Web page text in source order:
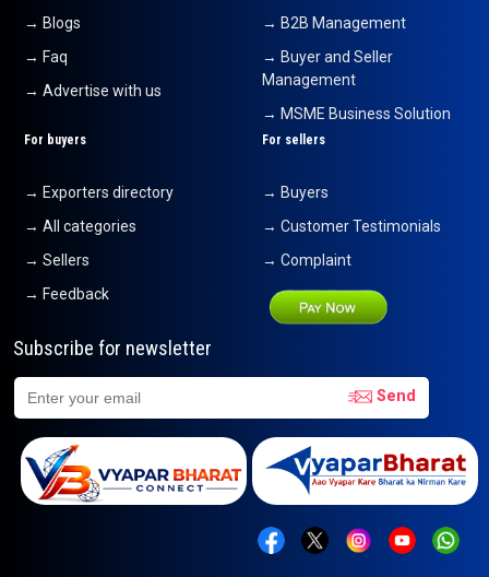
→ Blogs
→ Faq
→ Advertise with us
→ B2B Management
→ Buyer and Seller
Management
→ MSME Business Solution
For buyers
→ Exporters directory
→ All categories
→ Sellers
→ Feedback
For sellers
→ Buyers
→ Customer Testimonials
→ Complaint
Subscribe for newsletter
Send